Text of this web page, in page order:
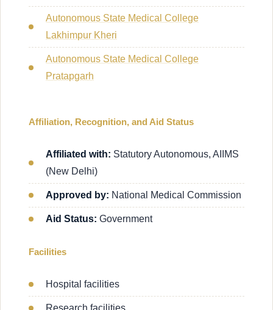
Autonomous State Medical College
Lakhimpur Kheri
Autonomous State Medical College
Pratapgarh
Affiliation, Recognition, and Aid Status
Affiliated with: Statutory Autonomous, AIIMS
(New Delhi)
Approved by: National Medical Commission
Aid Status: Government
Facilities
Hospital facilities
Research facilities